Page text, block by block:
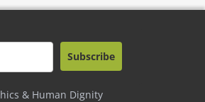
& Human Dignity
Subscribe